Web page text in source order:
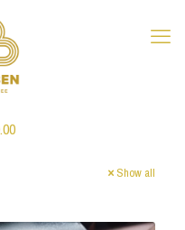
Show all